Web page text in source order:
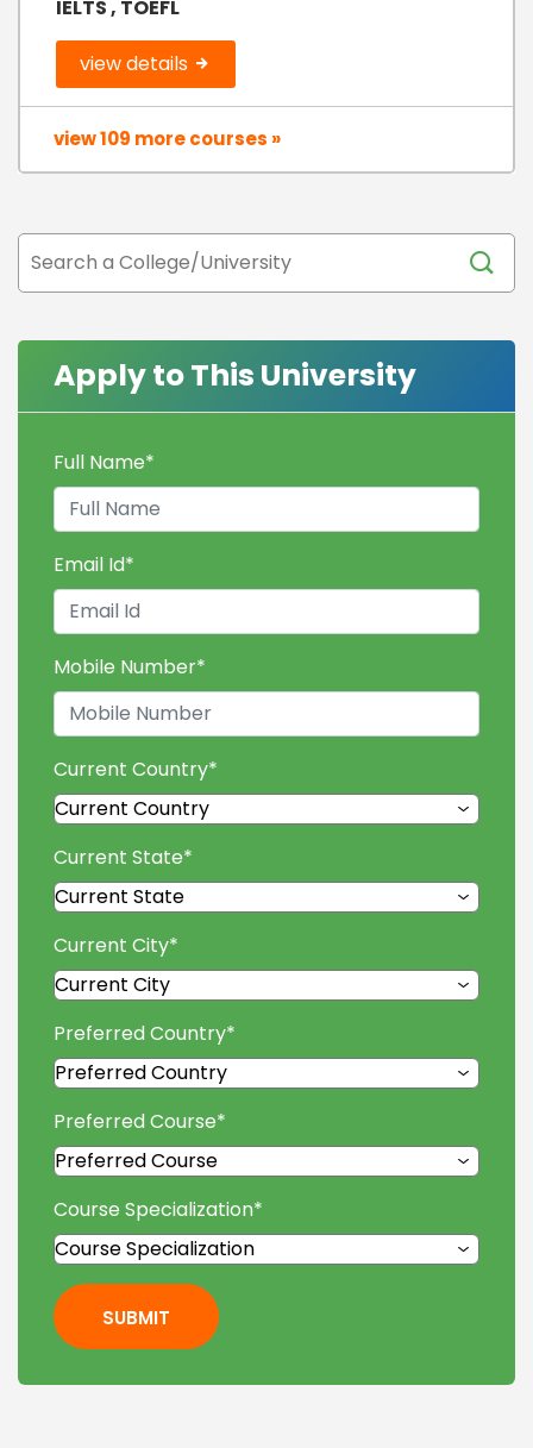
IELTS , TOEFL
view details
view 109 more courses »
Apply to This University
Full Name*
Email Id*
Mobile Number*
Current Country*
Current State*
Current City*
Preferred Country*
Preferred Course*
Course Specialization*
SUBMIT